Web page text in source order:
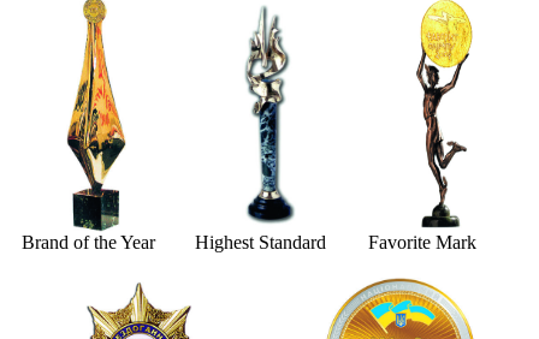
Brand of the Year Highest Standard Favorite Mark